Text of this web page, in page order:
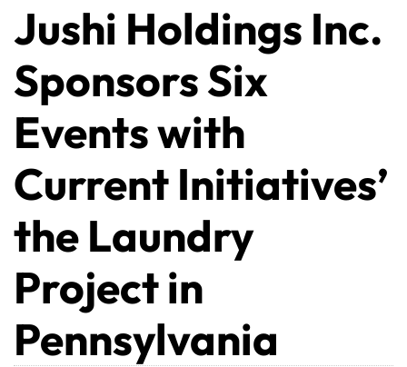
Jushi Holdings Inc.
Sponsors Six
Events with
Current Initiatives’
the Laundry
Project in
Pennsylvania